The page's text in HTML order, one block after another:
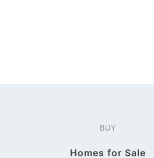
BUY
Homes for Sale